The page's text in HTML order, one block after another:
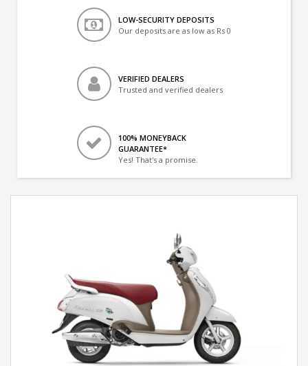
LOW-SECURITY DEPOSITS
Our deposits are as low as Rs 0
VERIFIED DEALERS
Trusted and verified dealers
100% MONEYBACK
GUARANTEE*
Yes! That's a promise.